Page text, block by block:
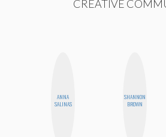
CREATIVE
ANNA
SALINAS
SHANNON
BROWN